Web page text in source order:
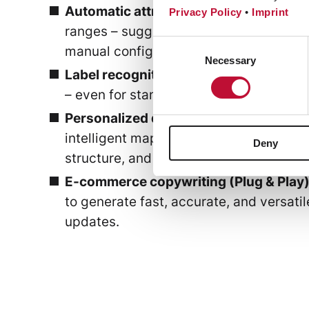
Privacy Policy • Imprint
Necessary
Deny
Automatic attribute & class generation:
ranges – suggesting new attributes,
manual configuration.
Label recognition
(e.g., in the fashion
– even for standardized and custom
Personalized descriptions:AI
intelligent mapping of data fields.
structure, and focus can be adjusted
E-commerce copywriting (Plug &
to generate fast, accurate, and
updates.